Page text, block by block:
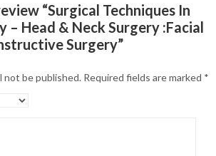
“Surgical Techniques In
Head & Neck Surgery :Facial
Surgery”
not be published. Required fields are marked *